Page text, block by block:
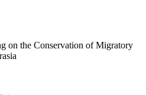
on the Conservation of Migratory